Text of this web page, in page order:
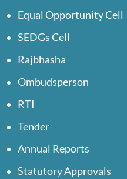
Equal Opportunity Cell
SEDGs Cell
Rajbhasha
Ombudsperson
RTI
Tender
Annual Reports
Statutory Approvals